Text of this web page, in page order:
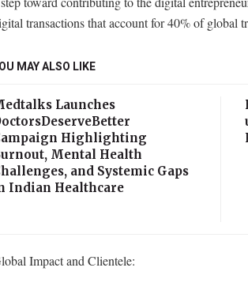
transactions that account for 40% of global
MAY ALSO LIKE
Launches
Highlighting
Mental Health
and Systemic Gaps
Indian Healthcare
Impact and Clientele: